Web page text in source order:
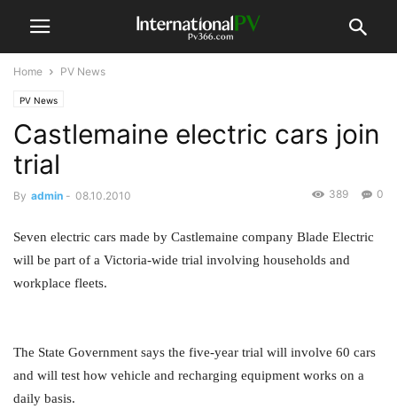
Home PV News
PV News
Castlemaine electric cars join
trial
By admin - 08.10.2010 0
389
Seven electric cars made by Castlemaine company Blade Electric
will be part of a Victoria-wide trial involving households and
workplace fleets.
The State Government says the five-year trial will involve 60 cars
and will test how vehicle and recharging equipment works on a
daily basis.